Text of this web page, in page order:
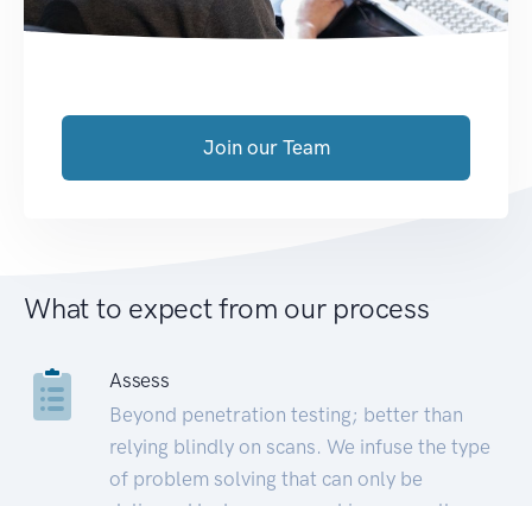
Join our Team
What to expect from our process
Assess
Beyond penetration testing; better than
relying blindly on scans. We infuse the type
of problem solving that can only be